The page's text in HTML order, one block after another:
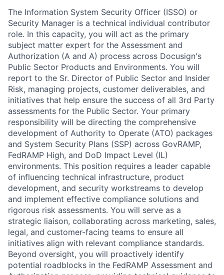
The Information System Security Officer (ISSO) or
Security Manager is a technical individual contributor
role. In this capacity, you will act as the primary
subject matter expert for the Assessment and
Authorization (A and A) process across Docusign's
Public Sector Products and Environments. You will
report to the Sr. Director of Public Sector and Insider
Risk, managing projects, customer deliverables, and
initiatives that help ensure the success of all 3rd Party
assessments for the Public Sector. Your primary
responsibility will be directing the comprehensive
development of Authority to Operate (ATO) packages
and System Security Plans (SSP) across GovRAMP,
FedRAMP High, and DoD Impact Level (IL)
environments. This position requires a leader capable
of influencing technical infrastructure, product
development, and security workstreams to develop
and implement effective compliance solutions and
rigorous risk assessments. You will serve as a
strategic liaison, collaborating across marketing, sales,
legal, and customer-facing teams to ensure all
initiatives align with relevant compliance standards.
Beyond oversight, you will proactively identify
potential roadblocks in the FedRAMP Assessment and